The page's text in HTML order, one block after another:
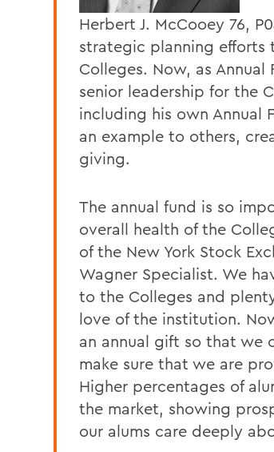
Herbert J. McCooey 76,
strategic planning efforts
Colleges. Now, as
senior leadership for the
including his own Annual
an example to others,
giving.
The annual fund is so
overall health of the
of the New York Stock
Wagner Specialist. We
to the Colleges and
love of the institution.
an annual gift so that we
make sure that we are
Higher percentages of
the market, showing
our alums care deeply